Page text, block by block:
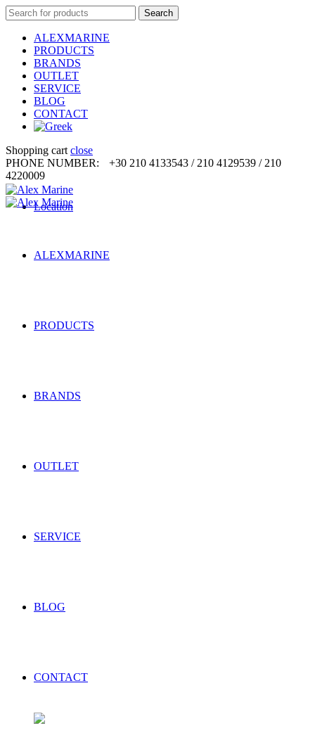
Search
for:
Search
ALEXMARINE
PRODUCTS
BRANDS
OUTLET
SERVICE
BLOG
CONTACT
Shopping cart close
PHONE NUMBER:
+30 210 4133543 / 210 4129539 / 210
4220009
Location
ALEXMARINE
PRODUCTS
BRANDS
OUTLET
SERVICE
BLOG
CONTACT